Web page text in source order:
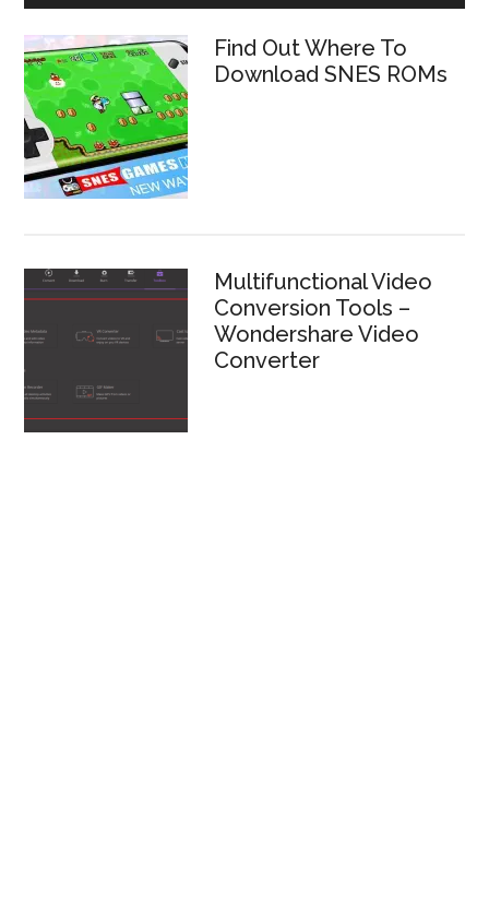
Find Out Where To
Download SNES ROMs
Multifunctional Video
Conversion Tools –
Wondershare Video
Converter